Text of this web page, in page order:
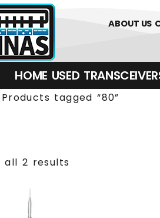
ABOUT US
HOME USED
tagged “80”
all 2 results